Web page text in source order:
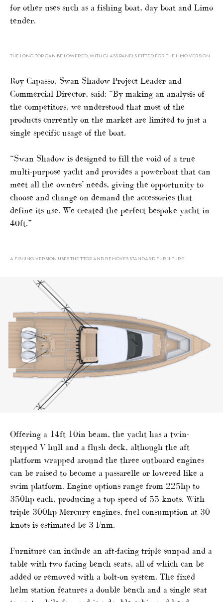
for other uses such as a fishing boat, day boat and Limo
tender.
THE LONG TOP CAN BE LOWERED, WITH GLASS PANELS FITTED FOR THE LIMO VERSION
Roy Capasso, Swan Shadow Project Leader and
Commercial Director, said: “By making an analysis of
the competitors, we understood that most of the
products currently on the market are limited to just a
single specific usage of the boat.
“Swan Shadow is designed to fill the void of a true
multi-purpose yacht and provides a powerboat that can
meet all the owners’ needs, giving the opportunity to
choose and change on demand the accessories that
define its use. We created the perfect bespoke yacht in
40ft.”
A FISHING VERSION USES THE T-TOP AND REMOVES STANDARD FURNITURE
Offering a 14ft 10in beam, the yacht has a twin-
stepped V hull and a flush deck, although the aft
platform wrapped around the three outboard engines
can be raised to become a passarelle or lowered like a
swim platform. Engine options range from 225hp to
350hp each, producing a top speed of 55 knots. With
triple 300hp Mercury engines, fuel consumption at 30
knots is estimated be 3 l/nm.
Furniture can include an aft-facing triple sunpad and a
table with two facing bench seats, all of which can be
added or removed with a bolt-on system. The fixed
helm station features a double bench and a single seat